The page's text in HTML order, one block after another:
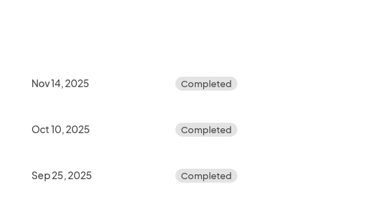
Nov 14, 2025 Completed
Oct 10, 2025 Completed
Sep 25, 2025 Completed